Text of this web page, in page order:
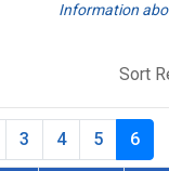
Information
Sort
3 4 5 6